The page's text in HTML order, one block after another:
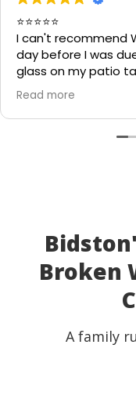
⭐⭐⭐⭐⭐
I can't recommend
day before I was
glass on my patio
heat. I thought the
I'd have to cancel
I called Walton
the rescue. Within
perfect result.
wouldn't hesitate
anyone needing
so much!
Read more
Broken
A family